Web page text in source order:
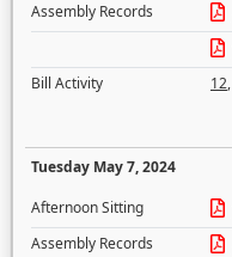
Assembly Records
Bill Activity
12,
Tuesday May 7, 2024
Afternoon Sitting
Assembly Records